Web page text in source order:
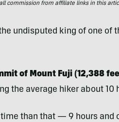
commission from affiliate links in this
undisputed king of one of
of Mount Fuji (12,388
the average hiker about 10
than that — 9 hours and